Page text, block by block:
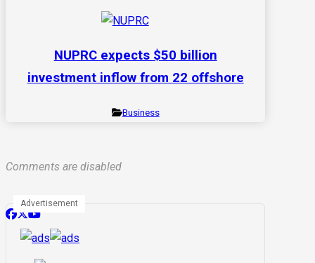
NUPRC expects $50 billion
investment inflow from 22 offshore
Business
Comments are disabled
Advertisement